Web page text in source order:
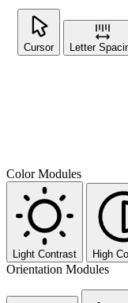
Cursor Letter
Color Modules
Light Contrast High
Orientation Modules